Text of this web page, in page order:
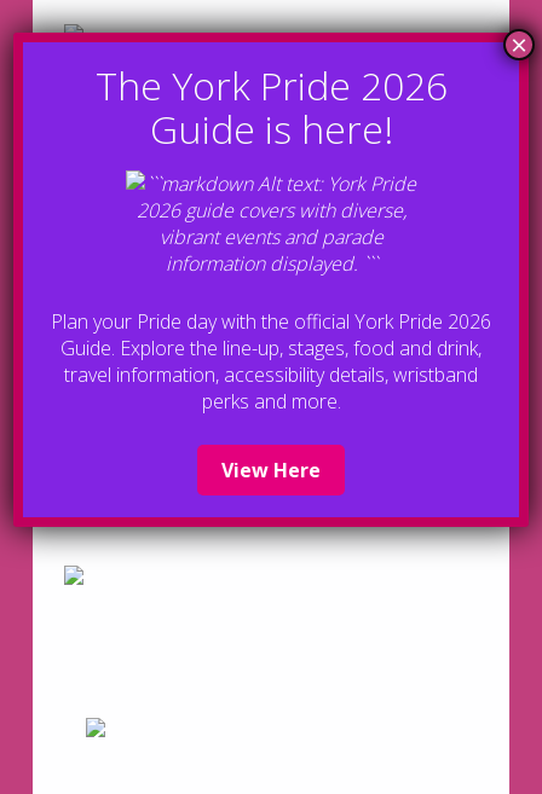
Bronze Sponsors
Plan your Pride day with the official York Pride 2026
Guide. Explore the line-up, stages, food and drink,
travel information, accessibility details, wristband
perks and more.
View Here